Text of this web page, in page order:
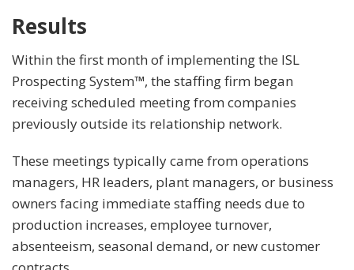
Results
Within the first month of implementing the ISL
Prospecting System™, the staffing firm began
receiving scheduled meeting from companies
previously outside its relationship network.
These meetings typically came from operations
managers, HR leaders, plant managers, or business
owners facing immediate staffing needs due to
production increases, employee turnover,
absenteeism, seasonal demand, or new customer